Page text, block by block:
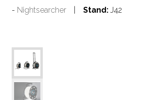
Nightsearcher Stand: J42